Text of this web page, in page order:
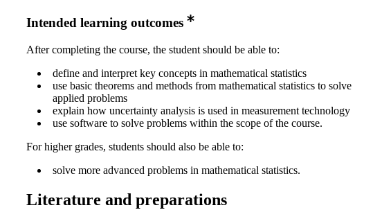
Intended learning outcomes
After completing the course, the student should be able to:
define and interpret key concepts in mathematical statistics
use basic theorems and methods from mathematical statistics to solve
applied problems
explain how uncertainty analysis is used in measurement technology
use software to solve problems within the scope of the course.
For higher grades, students should also be able to:
solve more advanced problems in mathematical statistics.
Literature and preparations